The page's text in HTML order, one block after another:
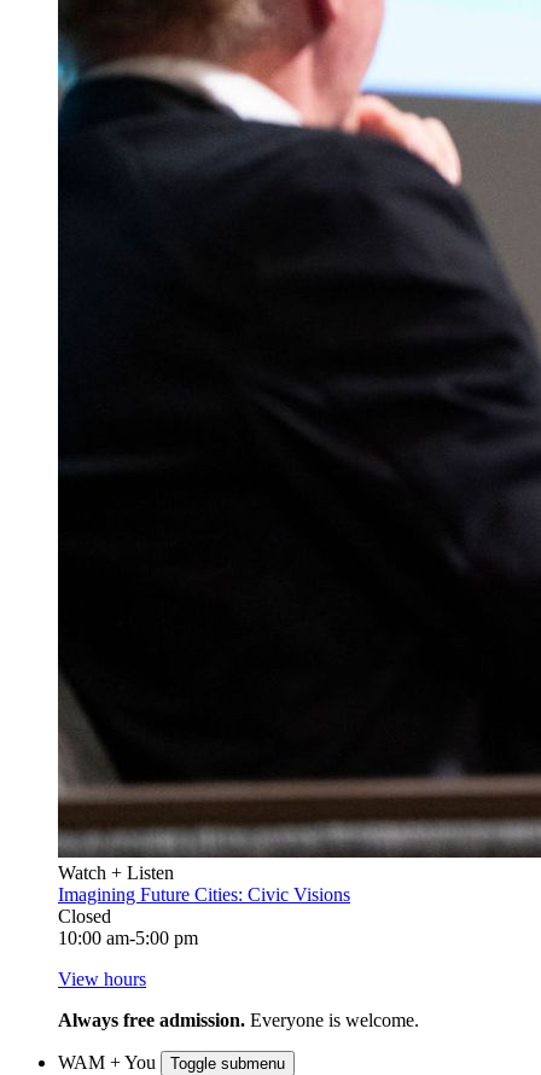
Watch + Listen
Imagining Future Cities: Civic Visions
Closed
10:00 am-5:00 pm
View hours
Always free admission. Everyone is welcome.
WAM + You Toggle submenu